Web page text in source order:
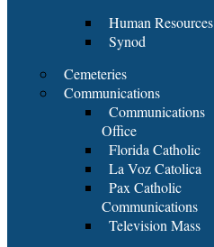
Human Resources
Synod
Cemeteries
Communications
Communications
Office
Florida Catholic
La Voz Catolica
Pax Catholic
Communications
Television Mass